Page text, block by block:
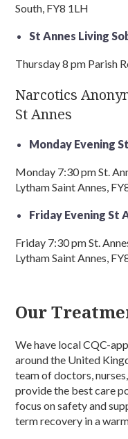
South, FY8 1LH
St Annes Living
Thursday 8 pm Parish
Narcotics
St Annes
Monday Evening
Monday 7:30 pm St.
Lytham Saint Annes,
Friday Evening St
Friday 7:30 pm St.
Lytham Saint Annes,
Our
We have local CQC-
around the United
team of doctors,
provide the best care
focus on safety and
term recovery in a